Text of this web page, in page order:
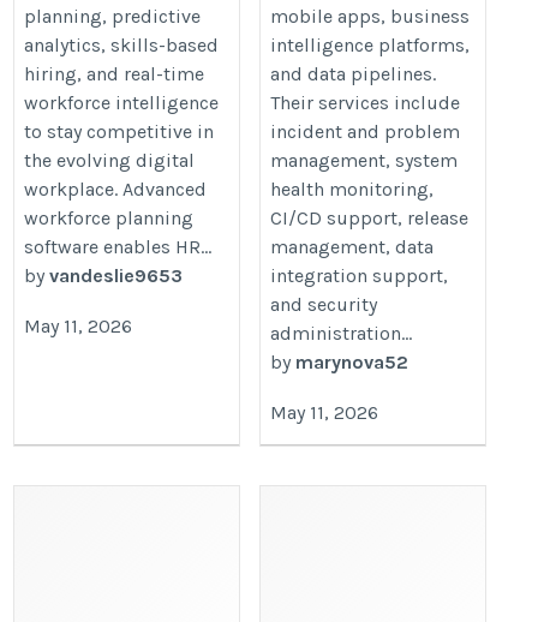
planning, predictive
analytics, skills-based
hiring, and real-time
workforce intelligence
to stay competitive in
the evolving digital
workplace. Advanced
workforce planning
software enables HR...
byvandeslie9653
May 11, 2026
mobile apps, business
intelligence platforms,
and data pipelines.
Their services include
incident and problem
management, system
health monitoring,
CI/CD support, release
management, data
integration support,
and security
administration...
by marynova52
May 11, 2026